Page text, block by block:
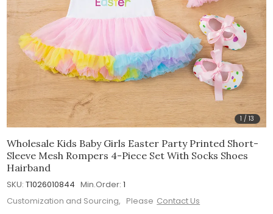
1 /13
Wholesale Kids Baby Girls Easter Party Printed Short-
Sleeve Mesh Rompers 4-Piece Set With Socks Shoes
Hairband
SKU: T1026010844 Min.Order: 1
Customization and Sourcing, Please Contact Us